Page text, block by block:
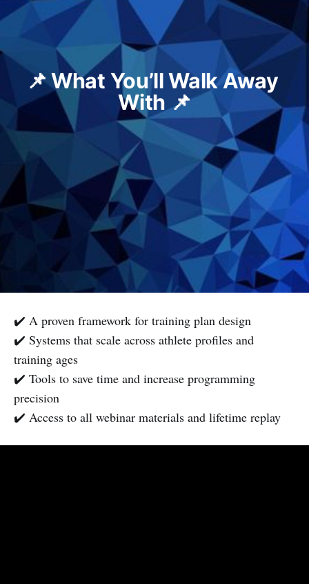
📌 What You’ll Walk Away
With 📌
✔️ A proven framework for training plan design
✔️ Systems that scale across athlete profiles and
training ages
✔️ Tools to save time and increase programming
precision
✔️ Access to all webinar materials and lifetime replay